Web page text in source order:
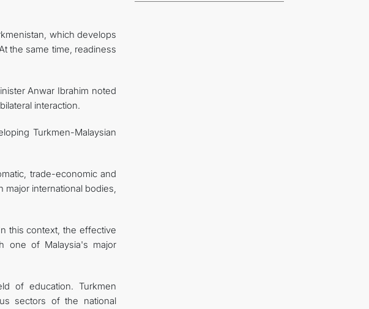
which develops
the same time, readiness
Anwar Ibrahim noted
interaction.
Turkmen-Malaysian
trade-economic and
major international bodies,
this context, the effective
one of Malaysia's major
of education. Turkmen
sectors of the national